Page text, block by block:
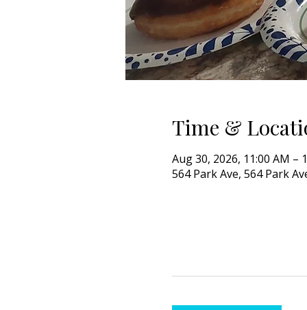
Time &
Aug 30, 2026, 11:00 AM –
564 Park Ave, 564 Park